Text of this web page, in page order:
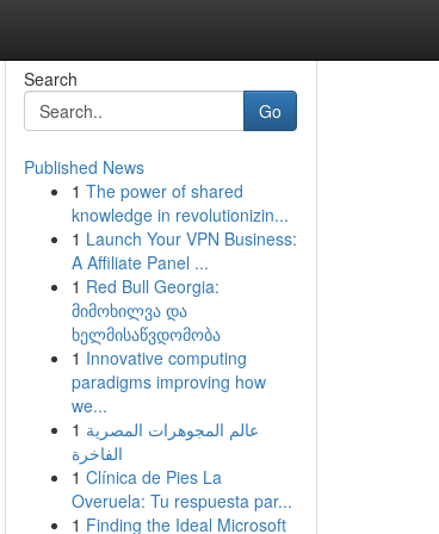
Search
Go
Published News
1 The power of shared
knowledge in revolutionizin...
1 Launch Your VPN Business:
A Affiliate Panel ...
1 Red Bull Georgia:
მიმოხილვა და
ხელმისაწვდომობა
1 Innovative computing
paradigms improving how
we...
1 عالم المجوهرات المصرية
الفاخرة
1 Clínica de Pies La
Overuela: Tu respuesta par...
1 Finding the Ideal Microsoft